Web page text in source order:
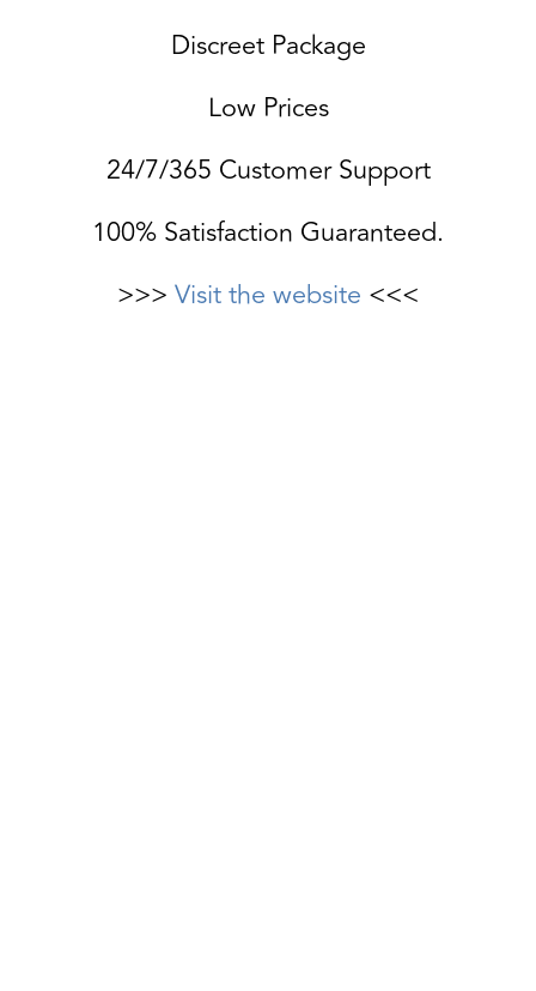
Discreet Package
Low Prices
24/7/365 Customer Support
100% Satisfaction Guaranteed.
>>> Visit the website <<<